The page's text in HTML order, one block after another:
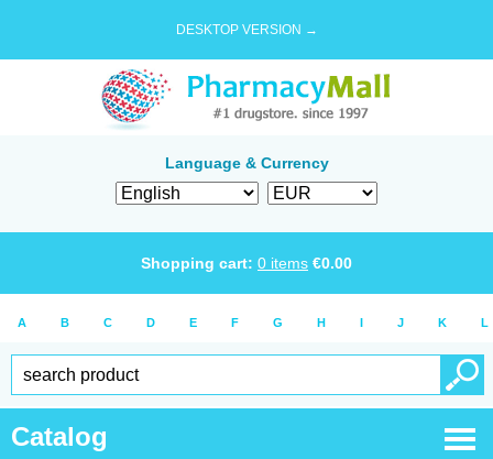
DESKTOP VERSION →
Language & Currency
Shopping cart: 0 items €0.00
A B C D E F G H I J K L
Catalog